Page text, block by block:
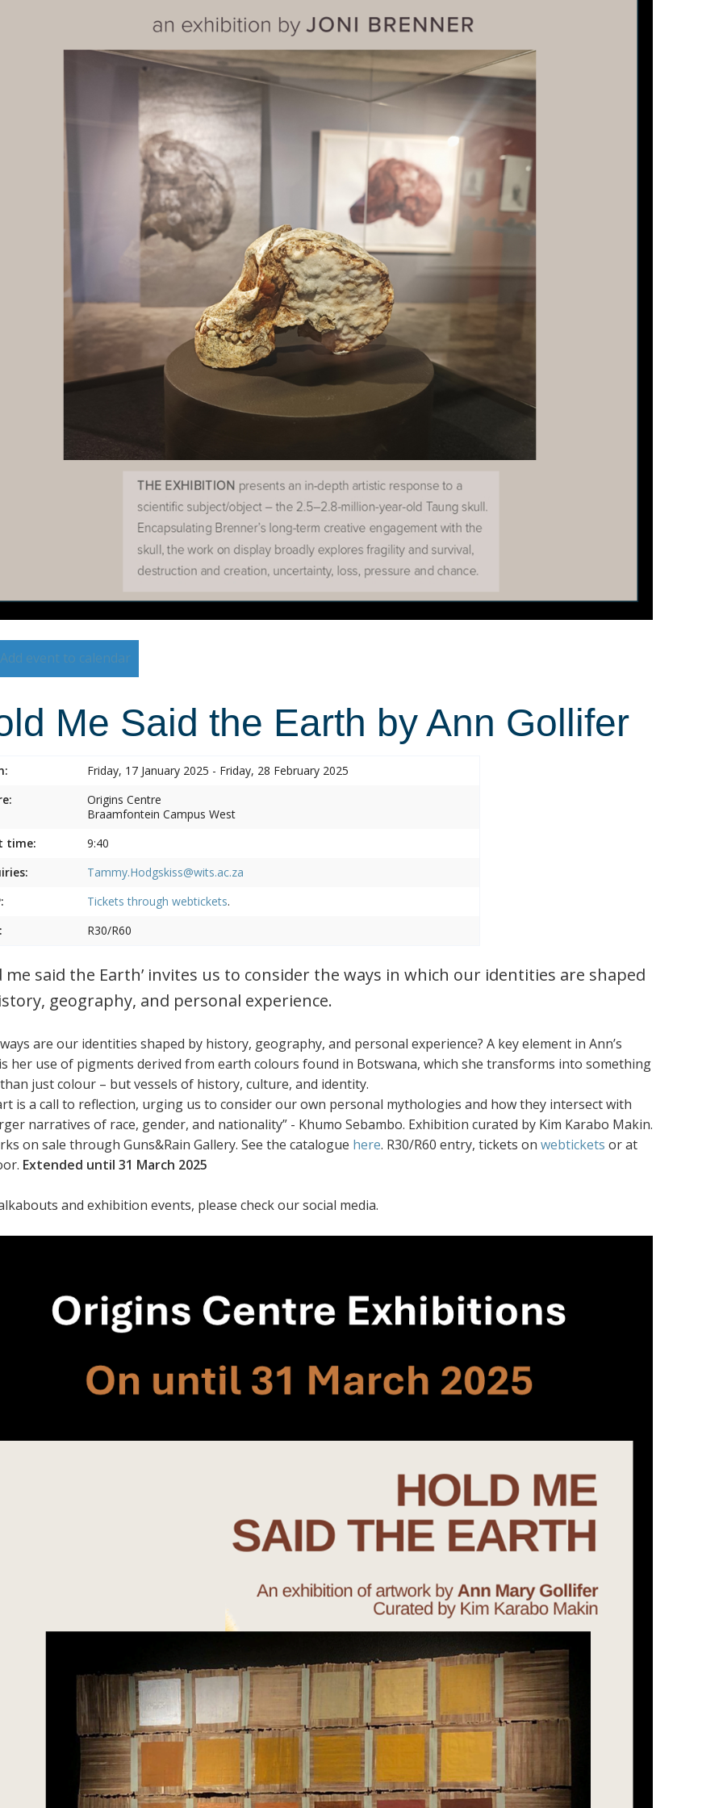
Add event to calendar
Me Said the Earth by Ann Gollifer
Friday, 17 January 2025 - Friday, 28 February 2025
Origins Centre
Braamfontein Campus West
time:
9:40
Tammy.Hodgskiss@wits.ac.za
Tickets through webtickets.
R30/R60
me said the Earth’ invites us to consider the ways in which our identities are shaped
geography, and personal experience.
are our identities shaped by history, geography, and personal experience? A key element in Ann’s
her use of pigments derived from earth colours found in Botswana, which she transforms into something
just colour – but vessels of history, culture, and identity.
is a call to reflection, urging us to consider our own personal mythologies and how they intersect with
narratives of race, gender, and nationality” - Khumo Sebambo. Exhibition curated by Kim Karabo Makin.
on sale through Guns&Rain Gallery. See the catalogue here. R30/R60 entry, tickets on webtickets or at
Extended until 31 March 2025
and exhibition events, please check our social media.